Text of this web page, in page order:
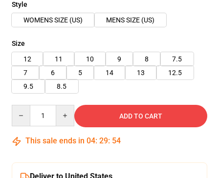
Style
WOMENS SIZE (US)
MENS SIZE (US)
Size
12
11 10 9 8
7.5
7
6 5 14 13
12.5
9.5
8.5
ADD TO CART
This sale ends in 04: 29: 54